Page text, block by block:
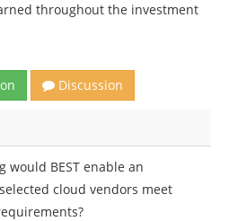
throughout the investment
Discussion
would BEST enable an
cloud vendors meet